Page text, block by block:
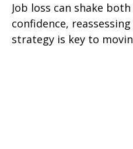
Job loss can shake
confidence,
strategy is key to